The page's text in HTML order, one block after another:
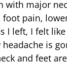
with major
foot pain,
I left, I felt
is
and feet